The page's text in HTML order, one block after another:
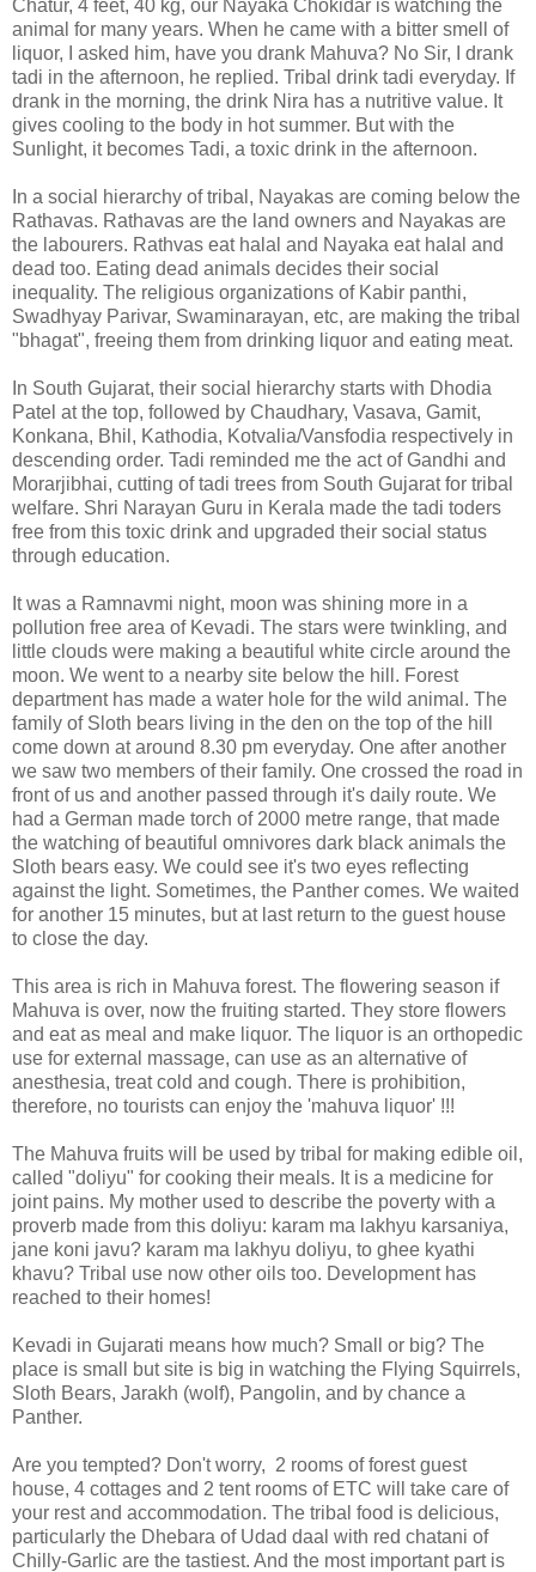
Chatur, 4 feet, 40 kg, our Nayaka Chokidar is watching the
animal for many years. When he came with a bitter smell of
liquor, I asked him, have you drank Mahuva? No Sir, I drank
tadi in the afternoon, he replied. Tribal drink tadi everyday. If
drank in the morning, the drink Nira has a nutritive value. It
gives cooling to the body in hot summer. But with the
Sunlight, it becomes Tadi, a toxic drink in the afternoon.
In a social hierarchy of tribal, Nayakas are coming below the
Rathavas. Rathavas are the land owners and Nayakas are
the labourers. Rathvas eat halal and Nayaka eat halal and
dead too. Eating dead animals decides their social
inequality. The religious organizations of Kabir panthi,
Swadhyay Parivar, Swaminarayan, etc, are making the tribal
"bhagat", freeing them from drinking liquor and eating meat.
In South Gujarat, their social hierarchy starts with Dhodia
Patel at the top, followed by Chaudhary, Vasava, Gamit,
Konkana, Bhil, Kathodia, Kotvalia/Vansfodia respectively in
descending order. Tadi reminded me the act of Gandhi and
Morarjibhai, cutting of tadi trees from South Gujarat for tribal
welfare. Shri Narayan Guru in Kerala made the tadi toders
free from this toxic drink and upgraded their social status
through education.
It was a Ramnavmi night, moon was shining more in a
pollution free area of Kevadi. The stars were twinkling, and
little clouds were making a beautiful white circle around the
moon. We went to a nearby site below the hill. Forest
department has made a water hole for the wild animal. The
family of Sloth bears living in the den on the top of the hill
come down at around 8.30 pm everyday. One after another
we saw two members of their family. One crossed the road in
front of us and another passed through it's daily route. We
had a German made torch of 2000 metre range, that made
the watching of beautiful omnivores dark black animals the
Sloth bears easy. We could see it's two eyes reflecting
against the light. Sometimes, the Panther comes. We waited
for another 15 minutes, but at last return to the guest house
to close the day.
This area is rich in Mahuva forest. The flowering season if
Mahuva is over, now the fruiting started. They store flowers
and eat as meal and make liquor. The liquor is an orthopedic
use for external massage, can use as an alternative of
anesthesia, treat cold and cough. There is prohibition,
therefore, no tourists can enjoy the 'mahuva liquor' !!!
The Mahuva fruits will be used by tribal for making edible oil,
called "doliyu" for cooking their meals. It is a medicine for
joint pains. My mother used to describe the poverty with a
proverb made from this doliyu: karam ma lakhyu karsaniya,
jane koni javu? karam ma lakhyu doliyu, to ghee kyathi
khavu? Tribal use now other oils too. Development has
reached to their homes!
Kevadi in Gujarati means how much? Small or big? The
place is small but site is big in watching the Flying Squirrels,
Sloth Bears, Jarakh (wolf), Pangolin, and by chance a
Panther.
Are you tempted? Don't worry, 2 rooms of forest guest
house, 4 cottages and 2 tent rooms of ETC will take care of
your rest and accommodation. The tribal food is delicious,
particularly the Dhebara of Udad daal with red chatani of
Chilly-Garlic are the tastiest. And the most important part is